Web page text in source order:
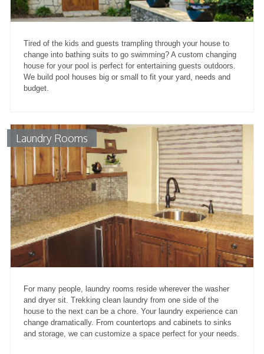
Tired of the kids and guests trampling through your house to
change into bathing suits to go swimming? A custom changing
house for your pool is perfect for entertaining guests outdoors.
We build pool houses big or small to fit your yard, needs and
budget.
Laundry Rooms
For many people, laundry rooms reside wherever the washer
and dryer sit. Trekking clean laundry from one side of the
house to the next can be a chore. Your laundry experience can
change dramatically. From countertops and cabinets to sinks
and storage, we can customize a space perfect for your needs.